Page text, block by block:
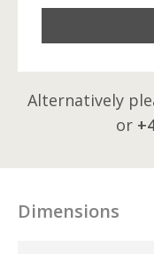
Alternatively
or
Dimensions